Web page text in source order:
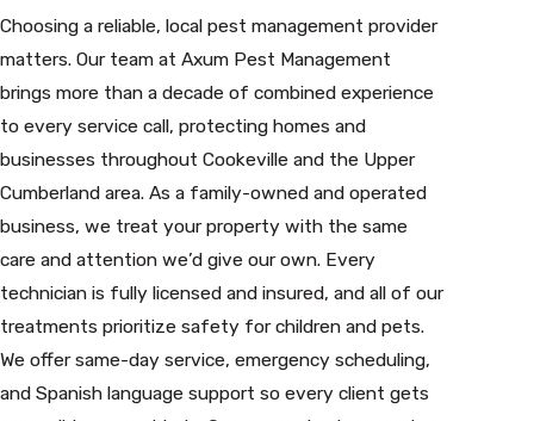
Choosing a reliable, local pest management provider
matters. Our team at Axum Pest Management
brings more than a decade of combined experience
to every service call, protecting homes and
businesses throughout Cookeville and the Upper
Cumberland area. As a family-owned and operated
business, we treat your property with the same
care and attention we’d give our own. Every
technician is fully licensed and insured, and all of our
treatments prioritize safety for children and pets.
We offer same-day service, emergency scheduling,
and Spanish language support so every client gets